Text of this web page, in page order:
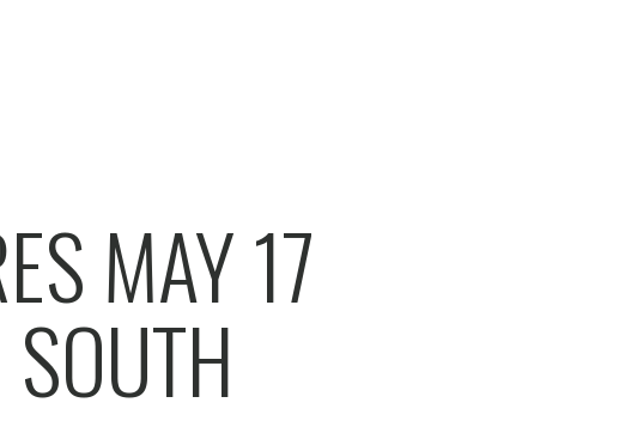
MAY 17